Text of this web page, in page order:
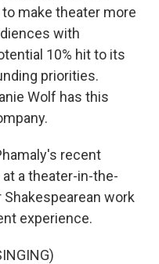
make theater more
with
10% hit to its
priorities.
Wolf has this
recent
a theater-in-the-
work
experience.